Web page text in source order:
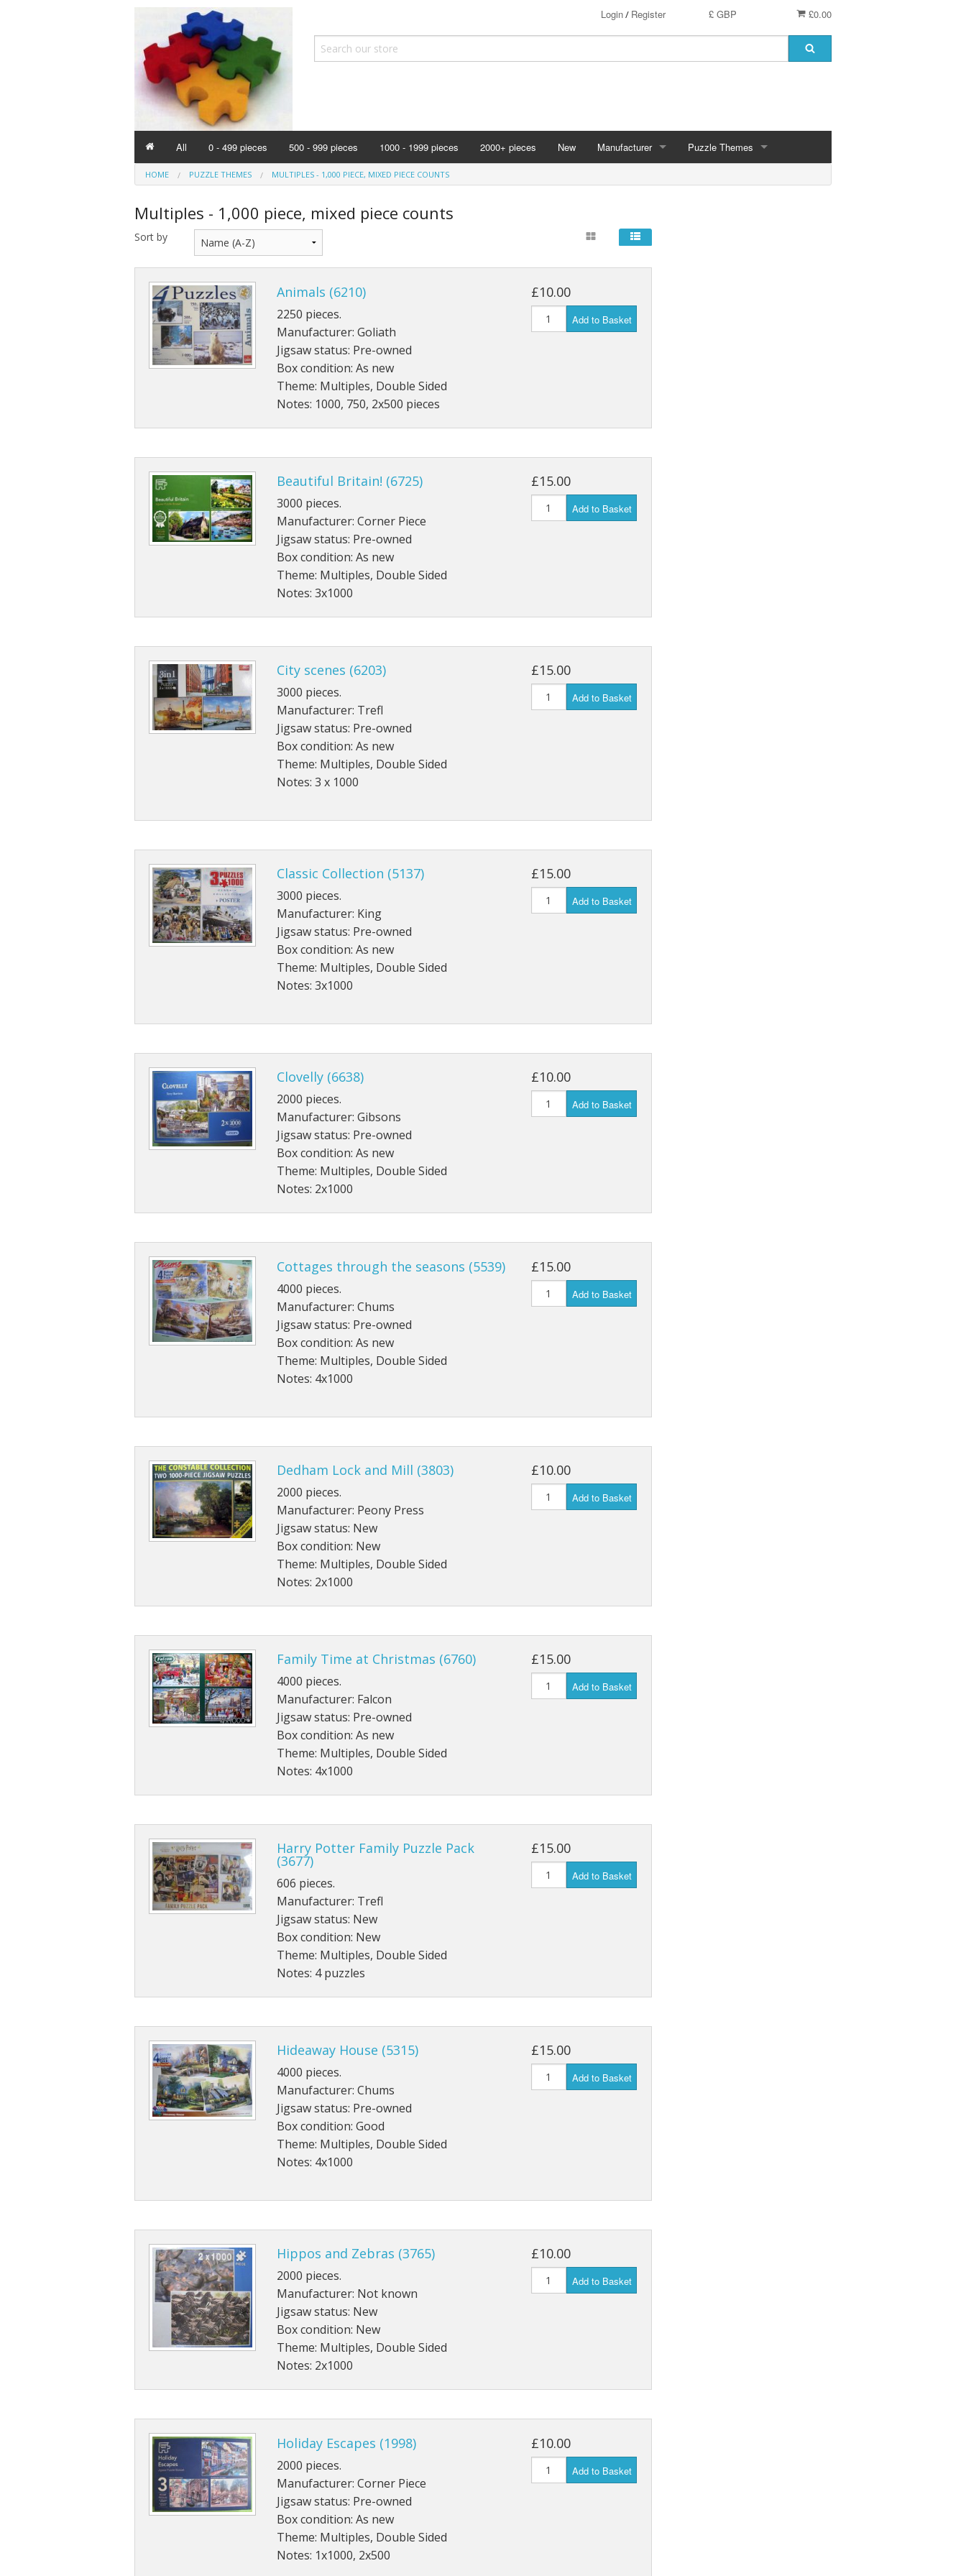
£0.00
£ GBP
Login/ Register
All 0 - 499 pieces 500 - 999 pieces 1000 - 1999 pieces 2000+ pieces New
Manufacturer
Corner Piece
F X Schmid
myphotopuzzle
Other
Puzzle Themes
HOME PUZZLE THEMES MULTIPLES - 1,000 PIECE, MIXED PIECE COUNTS
Multiples - 1,000 piece, mixed piece counts
Sort by
Animals (6210)
2250 pieces.
Manufacturer: Goliath
Jigsaw status: Pre-owned
Box condition: As new
Theme: Multiples, Double Sided
Notes: 1000, 750, 2x500 pieces
£10.00
Add to Basket
Beautiful Britain! (6725)
3000 pieces.
Manufacturer: Corner Piece
Jigsaw status: Pre-owned
Box condition: As new
Theme: Multiples, Double Sided
Notes: 3x1000
£15.00
Add to Basket
City scenes (6203)
3000 pieces.
Manufacturer: Trefl
Jigsaw status: Pre-owned
Box condition: As new
Theme: Multiples, Double Sided
Notes: 3 x 1000
£15.00
Add to Basket
Classic Collection (5137)
3000 pieces.
Manufacturer: King
Jigsaw status: Pre-owned
Box condition: As new
Theme: Multiples, Double Sided
Notes: 3x1000
£15.00
Add to Basket
Clovelly (6638)
2000 pieces.
Manufacturer: Gibsons
Jigsaw status: Pre-owned
Box condition: As new
Theme: Multiples, Double Sided
Notes: 2x1000
£10.00
Add to Basket
Cottages through the seasons (5539)
4000 pieces.
Manufacturer: Chums
Jigsaw status: Pre-owned
Box condition: As new
Theme: Multiples, Double Sided
Notes: 4x1000
£15.00
Add to Basket
Dedham Lock and Mill (3803)
2000 pieces.
Manufacturer: Peony Press
Jigsaw status: New
Box condition: New
Theme: Multiples, Double Sided
Notes: 2x1000
£10.00
Add to Basket
Family Time at Christmas (6760)
4000 pieces.
Manufacturer: Falcon
Jigsaw status: Pre-owned
Box condition: As new
Theme: Multiples, Double Sided
Notes: 4x1000
£15.00
Add to Basket
Harry Potter Family Puzzle Pack
(3677)
606 pieces.
Manufacturer: Trefl
Jigsaw status: New
Box condition: New
Theme: Multiples, Double Sided
Notes: 4 puzzles
£15.00
Add to Basket
Hideaway House (5315)
4000 pieces.
Manufacturer: Chums
Jigsaw status: Pre-owned
Box condition: Good
Theme: Multiples, Double Sided
Notes: 4x1000
£15.00
Add to Basket
Hippos and Zebras (3765)
2000 pieces.
Manufacturer: Not known
Jigsaw status: New
Box condition: New
Theme: Multiples, Double Sided
Notes: 2x1000
£10.00
Add to Basket
Holiday Escapes (1998)
2000 pieces.
Manufacturer: Corner Piece
Jigsaw status: Pre-owned
Box condition: As new
Theme: Multiples, Double Sided
Notes: 1x1000, 2x500
£10.00
Add to Basket